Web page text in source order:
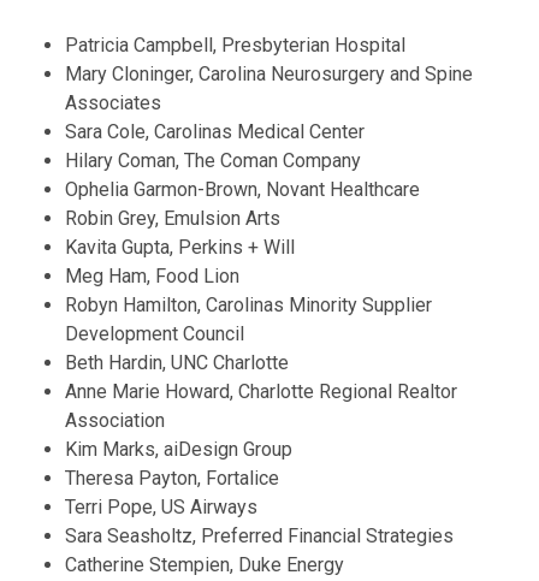
Patricia Campbell, Presbyterian Hospital
Mary Cloninger, Carolina Neurosurgery and Spine
Associates
Sara Cole, Carolinas Medical Center
Hilary Coman, The Coman Company
Ophelia Garmon-Brown, Novant Healthcare
Robin Grey, Emulsion Arts
Kavita Gupta, Perkins + Will
Meg Ham, Food Lion
Robyn Hamilton, Carolinas Minority Supplier
Development Council
Beth Hardin, UNC Charlotte
Anne Marie Howard, Charlotte Regional Realtor
Association
Kim Marks, aiDesign Group
Theresa Payton, Fortalice
Terri Pope, US Airways
Sara Seasholtz, Preferred Financial Strategies
Catherine Stempien, Duke Energy